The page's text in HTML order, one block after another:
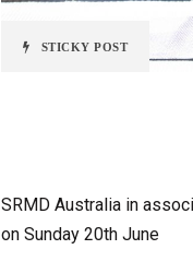
STICKY POST
SRMD Australia in
on Sunday 20th June